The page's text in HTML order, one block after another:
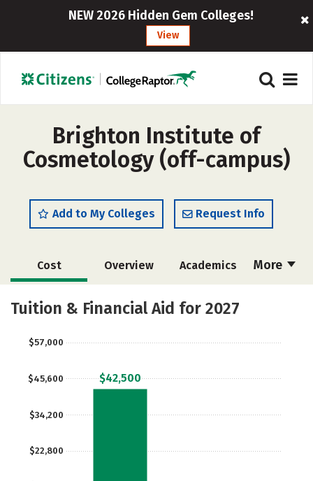
NEW 2026 Hidden Gem Colleges!
View
Brighton Institute of
Cosmetology (off-campus)
Add to My Colleges Request Info
More
Cost Overview Academics
Majors
Tuition & Financial Aid for 2027
$22,800
$34,200
$45,600
$57,000
$42,500